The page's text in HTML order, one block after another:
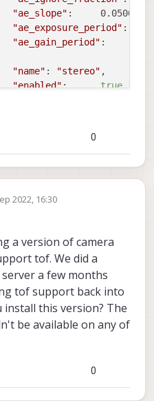
"ae_slope" :	0.05000000074505806,
"ae_exposure_period" :	1,
"ae_gain_period" :	1
"name"
"stereo" ,
"enabled"
true
"camera_id_second"
"ae_desired_msv":	60,
"ae_slope"
"name"
: "tof",
"enabled"
: true
"frame_rate":	-1,
"type" : "pmd-tof" ,
0
2022, 16:30
a version of camera
tof. We did a
a few months
tof support back into
install this version? The
be available on any of
0